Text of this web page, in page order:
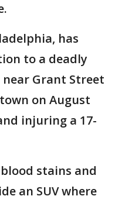
has
to a deadly
Grant Street
on August
injuring a 17-
stains and
an SUV where